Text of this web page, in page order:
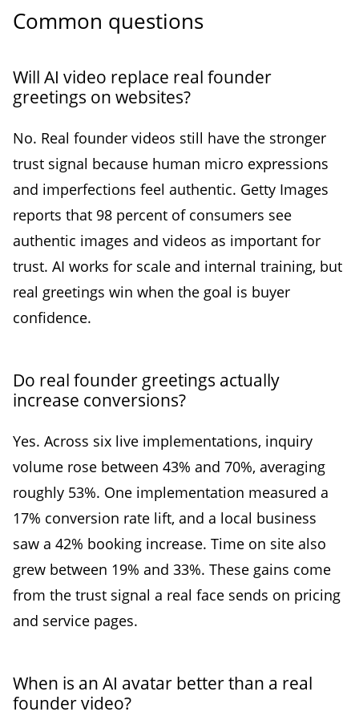
Common questions
Will AI video replace real founder
greetings on websites?
No. Real founder videos still have the stronger
trust signal because human micro expressions
and imperfections feel authentic. Getty Images
reports that 98 percent of consumers see
authentic images and videos as important for
trust. AI works for scale and internal training, but
real greetings win when the goal is buyer
confidence.
Do real founder greetings actually
increase conversions?
Yes. Across six live implementations, inquiry
volume rose between 43% and 70%, averaging
roughly 53%. One implementation measured a
17% conversion rate lift, and a local business
saw a 42% booking increase. Time on site also
grew between 19% and 33%. These gains come
from the trust signal a real face sends on pricing
and service pages.
When is an AI avatar better than a real
founder video?